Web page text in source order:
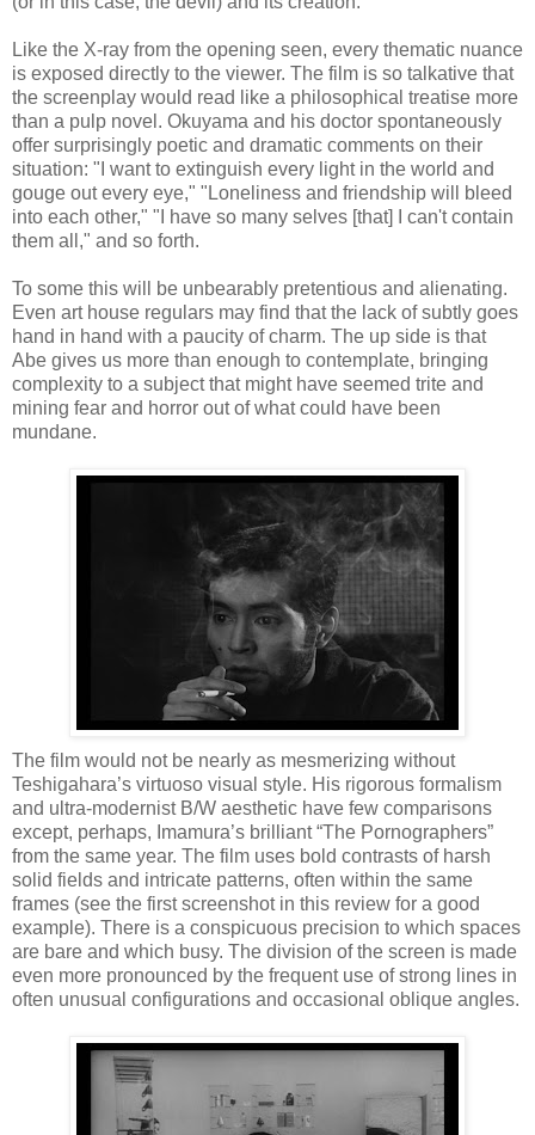
Like the X-ray from the opening seen, every thematic nuance
is exposed directly to the viewer. The film is so talkative that
the screenplay would read like a philosophical treatise more
than a pulp novel. Okuyama and his doctor spontaneously
offer surprisingly poetic and dramatic comments on their
situation: "I want to extinguish every light in the world and
gouge out every eye," "Loneliness and friendship will bleed
into each other," "I have so many selves [that] I can't contain
them all," and so forth.
To some this will be unbearably pretentious and alienating.
Even art house regulars may find that the lack of subtly goes
hand in hand with a paucity of charm. The up side is that
Abe gives us more than enough to contemplate, bringing
complexity to a subject that might have seemed trite and
mining fear and horror out of what could have been
mundane.
The film would not be nearly as mesmerizing without
Teshigahara’s virtuoso visual style. His rigorous formalism
and ultra-modernist B/W aesthetic have few comparisons
except, perhaps, Imamura’s brilliant “The Pornographers”
from the same year. The film uses bold contrasts of harsh
solid fields and intricate patterns, often within the same
frames (see the first screenshot in this review for a good
example). There is a conspicuous precision to which spaces
are bare and which busy. The division of the screen is made
even more pronounced by the frequent use of strong lines in
often unusual configurations and occasional oblique angles.